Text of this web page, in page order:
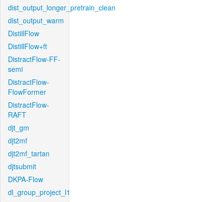
dist_output_longer_pretrain_clean
dist_output_warm
DistillFlow
DistillFlow+ft
DistractFlow-FF-
semi
DistractFlow-
FlowFormer
DistractFlow-
RAFT
djt_gm
djt2mf
djt2mf_tartan
djtsubmit
DKPA-Flow
dl_group_project_l1